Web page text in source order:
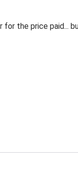
the price paid...